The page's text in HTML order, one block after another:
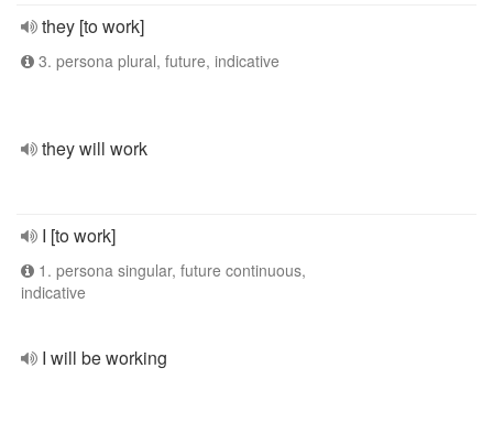
they [to work]
3. persona plural, future, indicative
they will work
I [to work]
1. persona singular, future continuous,
indicative
I will be working